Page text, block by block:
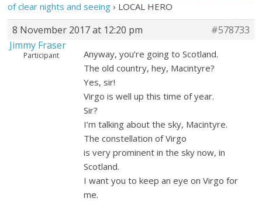
of clear nights and seeing › LOCAL HERO
8 November 2017 at 12:20 pm
#578733
Jimmy Fraser
Participant
Anyway, you’re going to Scotland.
The old country, hey, Macintyre?
Yes, sir!
Virgo is well up this time of year.
Sir?
I’m talking about the sky, Macintyre.
The constellation of Virgo
is very prominent in the sky now, in
Scotland.
I want you to keep an eye on Virgo for
me.